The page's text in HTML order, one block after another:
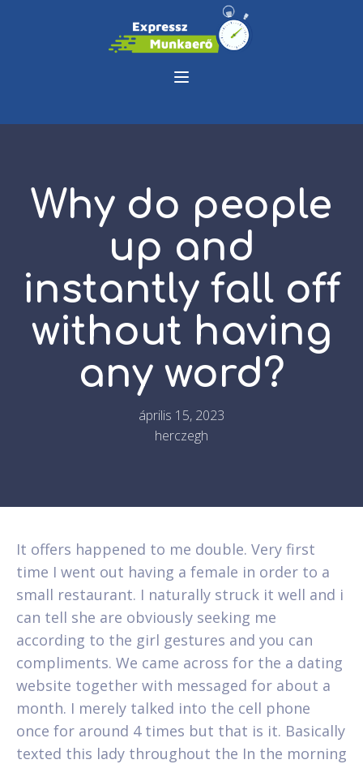
Why do people
up and
instantly fall off
without having
any word?
április 15, 2023
herczegh
It offers happened to me double. Very first
time I went out having a female in order to a
small restaurant. I naturally struck it well and i
can tell she are obviously seeking me
according to the girl gestures and you can
compliments. We came across for the a dating
website together with messaged for about a
month. I merely talked into the cell phone
once for around 4 times but that is it. Basically
texted this lady throughout the In the morning